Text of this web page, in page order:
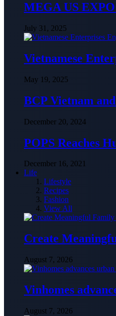
MEGA US
July 31, 2025
Vietnamese
May 19, 2025
BCP Vietnam
December 20, 2024
POPS Reaches
December 16, 2021
Life
Lifestyle
Recipes
Fashion
View All
Create
August 7, 2026
Vinhomes
August 7, 2026